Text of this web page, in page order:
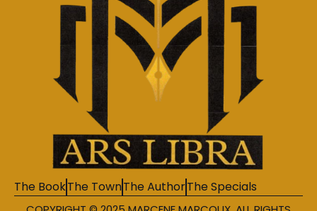
The BookThe TownThe AuthorThe Specials